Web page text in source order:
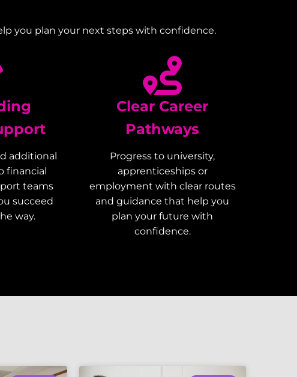
you plan your next steps with confidence.
additional
financial
teams
succeed
way.
Clear Career
Pathways
Progress to university,
apprenticeships or
employment with clear routes
and guidance that help you
plan your future with
confidence.